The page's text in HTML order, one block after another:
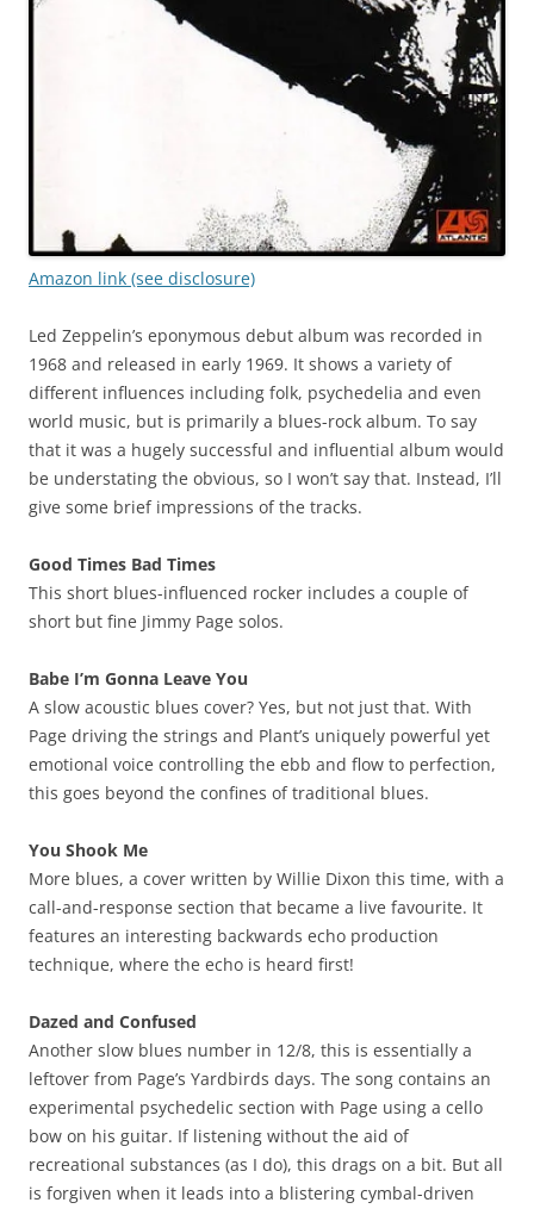
Amazon link (see disclosure)
Led Zeppelin’s eponymous debut album was recorded in
1968 and released in early 1969. It shows a variety of
different influences including folk, psychedelia and even
world music, but is primarily a blues-rock album. To say
that it was a hugely successful and influential album would
be understating the obvious, so I won’t say that. Instead, I’ll
give some brief impressions of the tracks.
Good Times Bad Times
This short blues-influenced rocker includes a couple of
short but fine Jimmy Page solos.
Babe I’m Gonna Leave You
A slow acoustic blues cover? Yes, but not just that. With
Page driving the strings and Plant’s uniquely powerful yet
emotional voice controlling the ebb and flow to perfection,
this goes beyond the confines of traditional blues.
You Shook Me
More blues, a cover written by Willie Dixon this time, with a
call-and-response section that became a live favourite. It
features an interesting backwards echo production
technique, where the echo is heard first!
Dazed and Confused
Another slow blues number in 12/8, this is essentially a
leftover from Page’s Yardbirds days. The song contains an
experimental psychedelic section with Page using a cello
bow on his guitar. If listening without the aid of
recreational substances (as I do), this drags on a bit. But all
is forgiven when it leads into a blistering cymbal-driven